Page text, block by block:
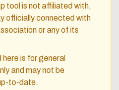
tool is not affiliated with,
officially connected with
or any of its
is for general
and may not be
to-date.